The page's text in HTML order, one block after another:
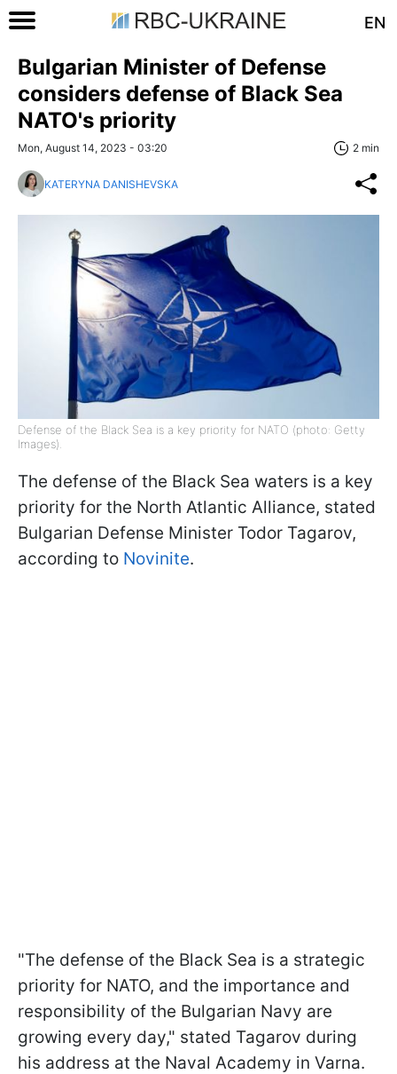
EN
Bulgarian Minister of Defense
considers defense of Black Sea
NATO's priority
Mon, August 14, 2023 - 03:20 2 min
KATERYNA DANISHEVSKA
Defense of the Black Sea is a key priority for NATO (photo: Getty
Images).
The defense of the Black Sea waters is a key
priority for the North Atlantic Alliance, stated
Bulgarian Defense Minister Todor Tagarov,
according to Novinite.
"The defense of the Black Sea is a strategic
priority for NATO, and the importance and
responsibility of the Bulgarian Navy are
growing every day," stated Tagarov during
his address at the Naval Academy in Varna.